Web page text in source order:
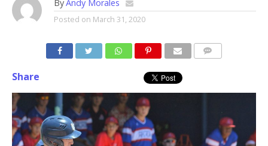
ByAndy Morales
Posted on March 31, 2020
Share